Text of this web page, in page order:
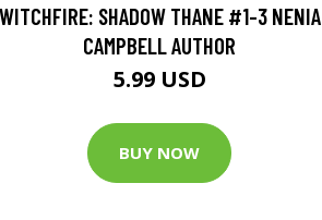
WITCHFIRE: SHADOW THANE #1-3 NENIA
CAMPBELL AUTHOR
5.99 USD
BUY NOW